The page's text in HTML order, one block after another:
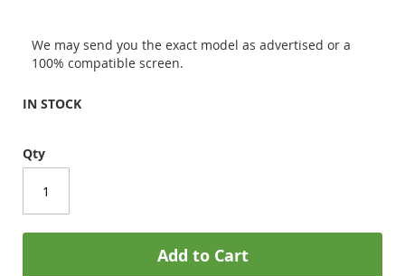
We may send you the exact model as advertised or a
100% compatible screen.
IN STOCK
Qty
Add to Cart